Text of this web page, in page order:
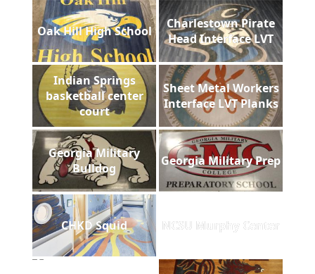
Oak Hill High School
Charlestown Pirate
Head Interface LVT
Indian Springs
basketball center
court
Sheet Metal Workers
Interface LVT Planks
Georgia Military
Bulldog
Georgia Military Prep
CHKD Squid NCSU Murphy Center